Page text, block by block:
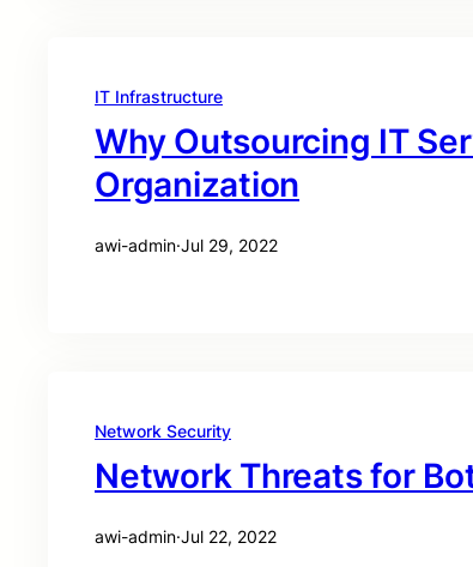
IT Infrastructure
Why Outsourcing IT
Organization
awi-admin·Jul 29, 2022
Network Security
Network Threats for
awi-admin·Jul 22, 2022